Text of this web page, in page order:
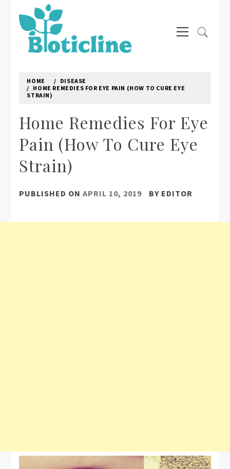
to
content
Menu
HOME
DISEASE
HOME REMEDIES FOR EYE PAIN (HOW TO CURE EYE
STRAIN)
Home Remedies For Eye
Pain (How To Cure Eye
Strain)
PUBLISHED ONAPRIL 10, 2019 BY EDITOR